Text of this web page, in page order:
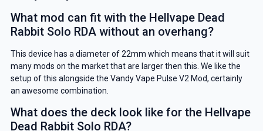
What mod can fit with the Hellvape Dead
Rabbit Solo RDA without an overhang?
This device has a diameter of 22mm which means that it will suit
many mods on the market that are larger then this. We like the
setup of this alongside the Vandy Vape Pulse V2 Mod, certainly
an awesome combination.
What does the deck look like for the Hellvape
Dead Rabbit Solo RDA?